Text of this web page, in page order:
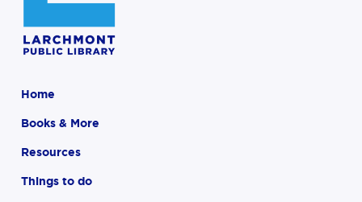
Home
Books & More
Resources
Things to do